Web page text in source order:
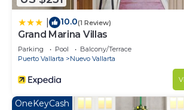
10.0(1 Review)
Grand Marina Villas
Parking Pool
Balcony/Terrace
Puerto Vallarta
Nuevo Vallarta
OneKeyCash